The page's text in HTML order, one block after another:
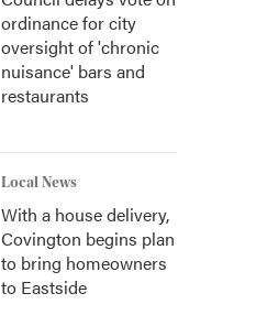
ordinance for city
oversight of 'chronic
nuisance' bars and
restaurants
Local News
With a house delivery,
Covington begins plan
to bring homeowners
to Eastside